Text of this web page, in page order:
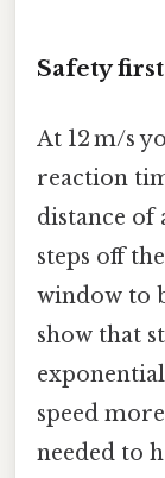
Safety first
At 12 m/s
reaction
distance of
steps off
window to
show that
speed
needed to